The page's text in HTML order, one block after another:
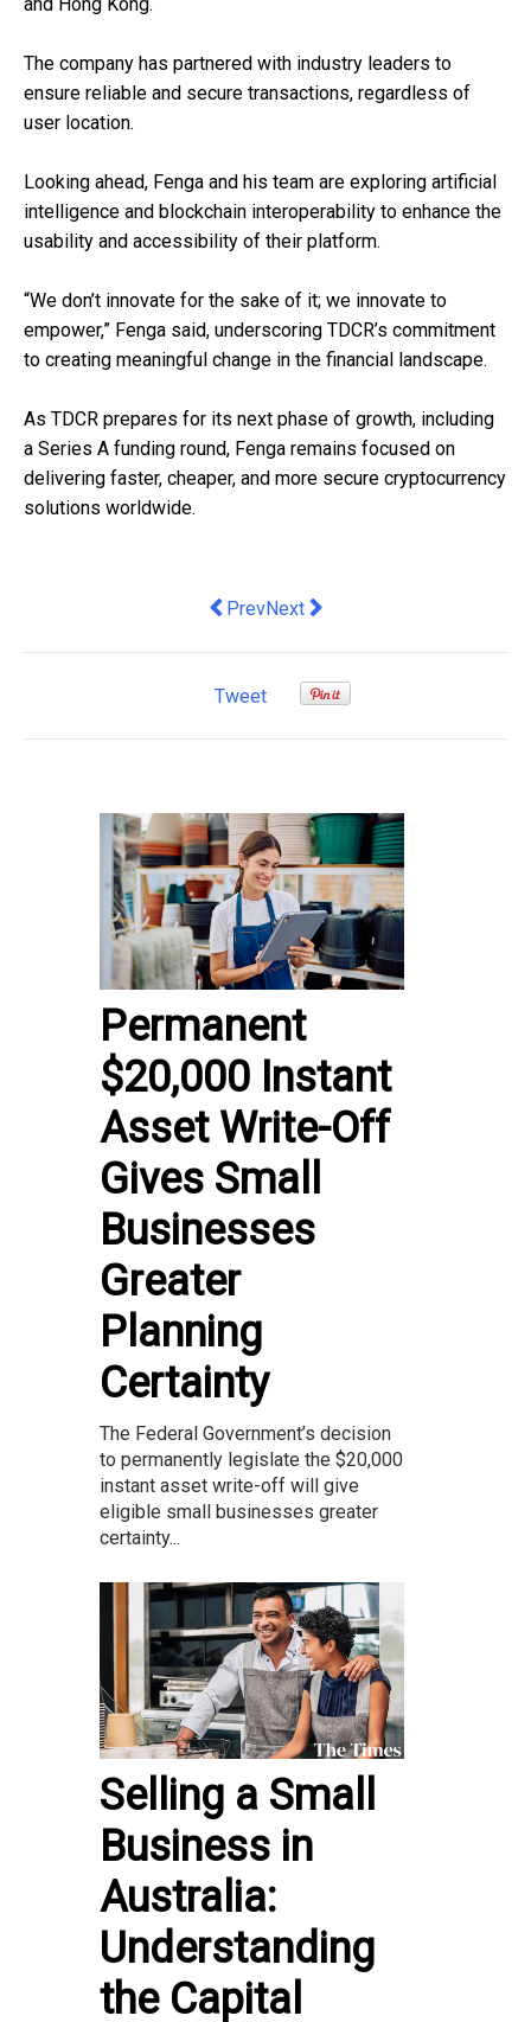
The company has partnered with industry leaders to
ensure reliable and secure transactions, regardless of
user location.
Looking ahead, Fenga and his team are exploring artificial
intelligence and blockchain interoperability to enhance the
usability and accessibility of their platform.
“We don’t innovate for the sake of it; we innovate to
empower,” Fenga said, underscoring TDCR’s commitment
to creating meaningful change in the financial landscape.
As TDCR prepares for its next phase of growth, including
a Series A funding round, Fenga remains focused on
delivering faster, cheaper, and more secure cryptocurrency
solutions worldwide.
Previous article: Zoho reveals SMEs
PrevNext article: Business
Next
Tweet
Permanent
$20,000 Instant
Asset Write-Off
Gives Small
Businesses
Greater
Planning
Certainty
The Federal Government’s decision
to permanently legislate the $20,000
instant asset write-off will give
eligible small businesses greater
certainty...
Selling a Small
Business in
Australia:
Understanding
the Capital